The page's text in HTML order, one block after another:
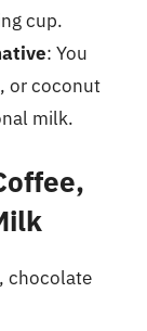
cup.
: You
or coconut
milk.
chocolate